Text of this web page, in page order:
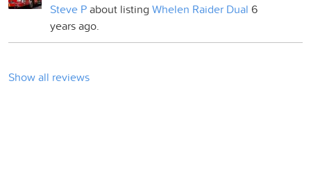
Steve Pabout listing Whelen Raider Dual 6
years ago.
Show all reviews